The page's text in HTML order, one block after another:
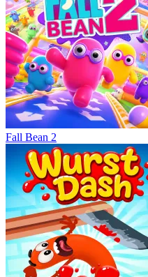
Fall Bean 2